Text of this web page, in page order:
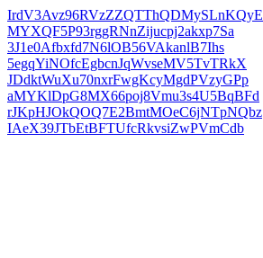
IrdV3Avz96RVzZZQTThQDMySLnKQyE
MYXQF5P93rggRNnZijucpj2akxp7Sa
3J1e0Afbxfd7N6lOB56VAkanlB7Ihs
5egqYiNOfcEgbcnJqWvseMV5TvTRkX
JDdktWuXu70nxrFwgKcyMgdPVzyGPp
aMYKlDpG8MX66poj8Vmu3s4U5BqBFd
rJKpHJOkQOQ7E2BmtMOeC6jNTpNQbz
IAeX39JTbEtBFTUfcRkvsiZwPVmCdb